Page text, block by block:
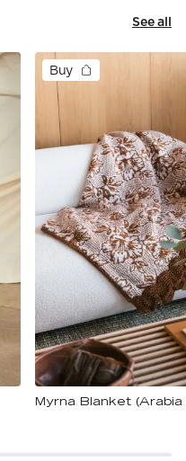
See all
Buy
Myrna Blanket